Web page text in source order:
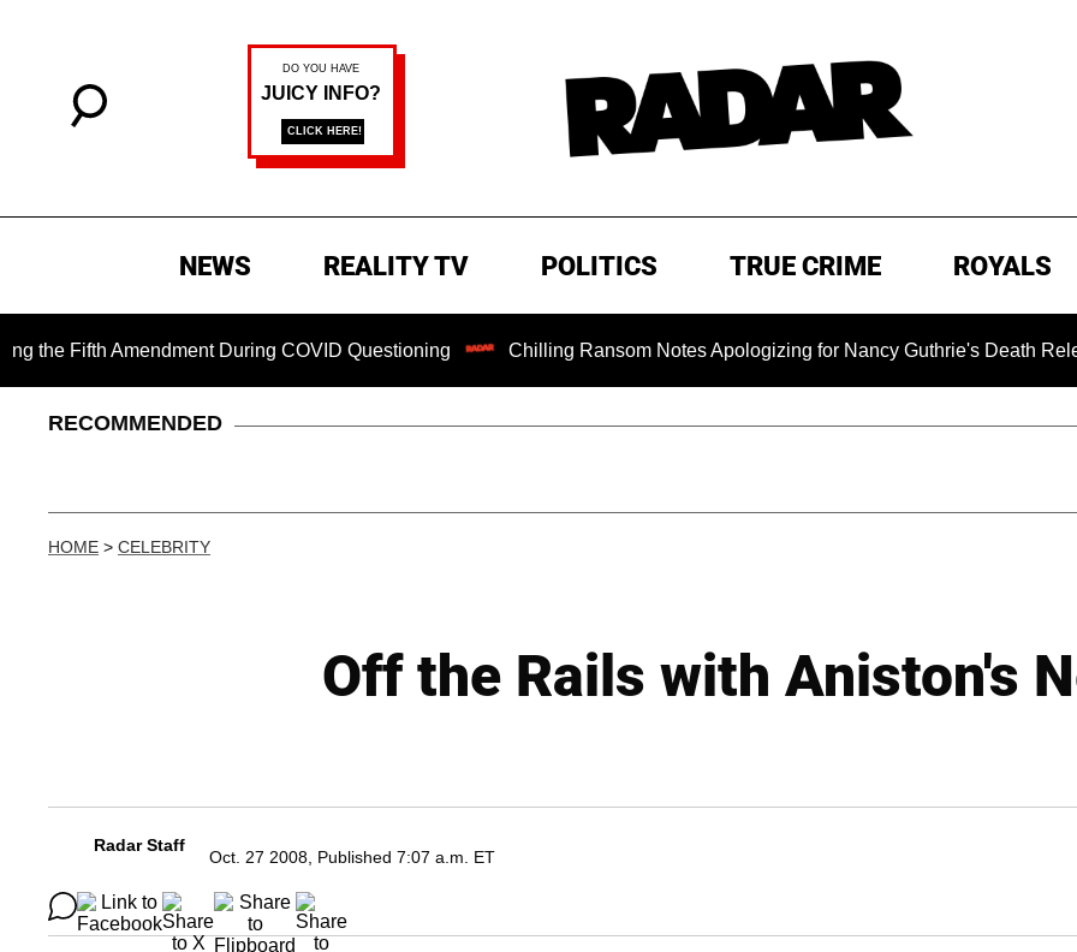
NEWS REALITY TV POLITICS TRUE CRIME ROYALS
Amendment During COVID Questioning Chilling Ransom Notes Apologizing for Nancy Guthrie's Death Released
RECOMMENDED
HOME > CELEBRITY
Off the Rails with Aniston's
Radar Staff
Oct. 27 2008, Published 7:07 a.m. ET